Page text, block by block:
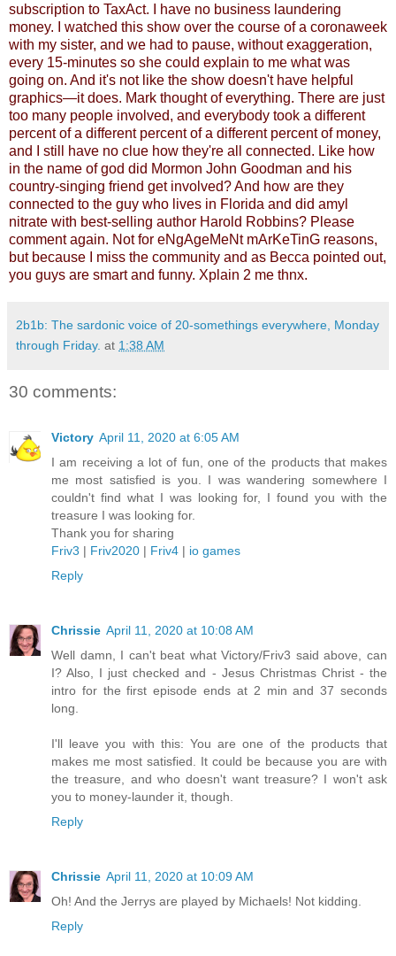
subscription to TaxAct. I have no business laundering
money. I watched this show over the course of a coronaweek
with my sister, and we had to pause, without exaggeration,
every 15-minutes so she could explain to me what was
going on. And it's not like the show doesn't have helpful
graphics—it does. Mark thought of everything. There are just
too many people involved, and everybody took a different
percent of a different percent of a different percent of money,
and I still have no clue how they're all connected. Like how
in the name of god did Mormon John Goodman and his
country-singing friend get involved? And how are they
connected to the guy who lives in Florida and did amyl
nitrate with best-selling author Harold Robbins? Please
comment again. Not for eNgAgeMeNt mArKeTinG reasons,
but because I miss the community and as Becca pointed out,
you guys are smart and funny. Xplain 2 me thnx.
2b1b: The sardonic voice of 20-somethings everywhere, Monday
through Friday. at 1:38 AM
30 comments:
Victory April 11, 2020 at 6:05 AM
I am receiving a lot of fun, one of the products that makes
me most satisfied is you. I was wandering somewhere I
couldn't find what I was looking for, I found you with the
treasure I was looking for.
Thank you for sharing
Friv3 | Friv2020 | Friv4 | io games
Reply
Chrissie April 11, 2020 at 10:08 AM
Well damn, I can't beat what Victory/Friv3 said above, can
I? Also, I just checked and - Jesus Christmas Christ - the
intro for the first episode ends at 2 min and 37 seconds
long.
I'll leave you with this: You are one of the products that
makes me most satisfied. It could be because you are with
the treasure, and who doesn't want treasure? I won't ask
you to money-launder it, though.
Reply
Chrissie April 11, 2020 at 10:09 AM
Oh! And the Jerrys are played by Michaels! Not kidding.
Reply